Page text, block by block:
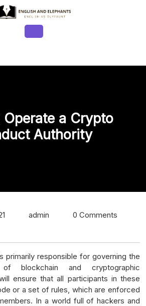
Button
Operate a Crypto
Authority
admin
0 Comments
primarily responsible for governing the
blockchain and cryptographic
ensure that all participants in these
or a set of rules, which are enforced
In a world full of hackers and